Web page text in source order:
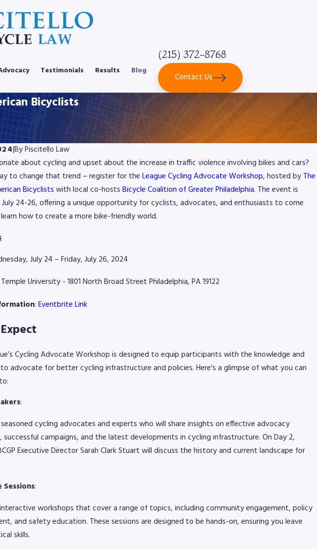
Testimonials Results Blog
(215) 372-8768
Contact Us
Bicyclists
|ByPiscitello Law
about cycling and upset about the increase in traffic violence involving bikes and cars?
to change that trend – register for theLeague Cycling Advocate Workshop, hosted by The
Bicyclists with local co-hostsBicycle Coalition of Greater Philadelphia. The event is
24-26, offering a unique opportunity for cyclists, advocates, and enthusiasts to come
how to create a more bike-friendly world.
July 24 – Friday, July 26, 2024
University - 1801 North Broad Street Philadelphia, PA 19122
:Eventbrite Link
Cycling Advocate Workshop is designed to equip participants with the knowledge and
advocate for better cycling infrastructure and policies. Here's a glimpse of what you can
:
cycling advocates and experts who will share insights on effective advocacy
successful campaigns, and the latest developments in cycling infrastructure. On Day 2,
Executive Director Sarah Clark Stuart will discuss the history and current landscape for
:
workshops that cover a range of topics, including community engagement, policy
and safety education. These sessions are designed to be hands-on, ensuring you leave
skills.
Proud Bike Valet Sponsors for the 2026
Cycling Classic presented by AmeriGas